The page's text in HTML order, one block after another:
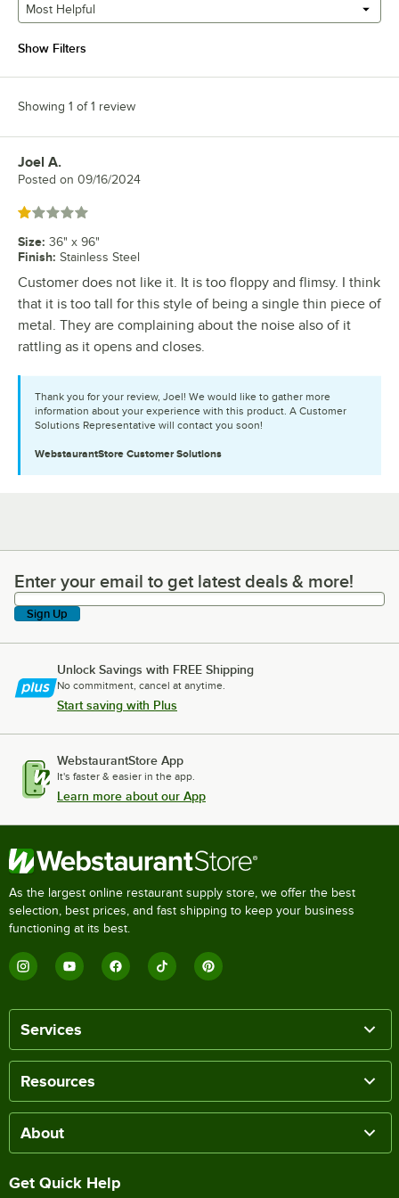
Most Helpful
Show Filters
Showing 1 of 1 review
Review by
Joel A.
Posted on 09/16/2024
Rated 1 out of 5 stars
Size: 36" x 96"
Finish: Stainless Steel
Customer does not like it. It is too floppy and flimsy. I think
that it is too tall for this style of being a single thin piece of
metal. They are complaining about the noise also of it
rattling as it opens and closes.
Thank you for your review, Joel! We would like to gather more
information about your experience with this product. A Customer
Solutions Representative will contact you soon!
WebstaurantStore Customer Solutions
Enter your email to get latest deals & more!
Enter your email to get latest deals & more!
Sign Up
Unlock Savings with FREE Shipping
No commitment, cancel at anytime.
Start saving with Plus
WebstaurantStore App
It's faster & easier in the app.
Learn more about our App
As the largest online restaurant supply store, we offer the best
selection, best prices, and fast shipping to keep your business
functioning at its best.
Services
Resources
About
Get Quick Help